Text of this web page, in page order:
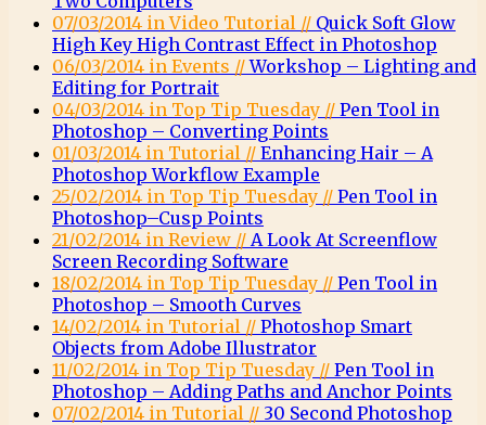
07/03/2014 in Video Tutorial // Quick Soft Glow
High Key High Contrast Effect in Photoshop
06/03/2014 in Events //Workshop – Lighting and
Editing for Portrait
04/03/2014 in Top Tip Tuesday // Pen Tool in
Photoshop – Converting Points
01/03/2014 in Tutorial // Enhancing Hair – A
Photoshop Workflow Example
25/02/2014 in Top Tip Tuesday // Pen Tool in
Photoshop–Cusp Points
21/02/2014 in Review // A Look At Screenflow
Screen Recording Software
18/02/2014 in Top Tip Tuesday // Pen Tool in
Photoshop – Smooth Curves
14/02/2014 in Tutorial // Photoshop Smart
Objects from Adobe Illustrator
11/02/2014 in Top Tip Tuesday // Pen Tool in
Photoshop – Adding Paths and Anchor Points
07/02/2014 in Tutorial // 30 Second Photoshop